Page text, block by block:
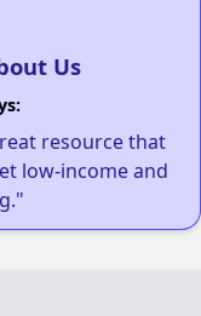
Us
resource that
low-income and